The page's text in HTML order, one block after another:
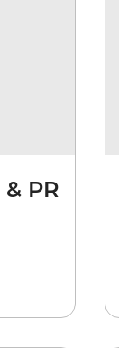
PR